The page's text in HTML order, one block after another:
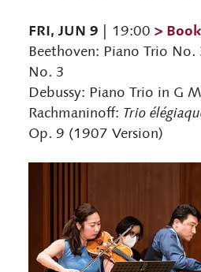
FRI, JUN 9| 19:00 >
Beethoven: Piano Trio
No. 3
Debussy: Piano Trio in G
Rachmaninoff: Trio
Op. 9 (1907 Version)